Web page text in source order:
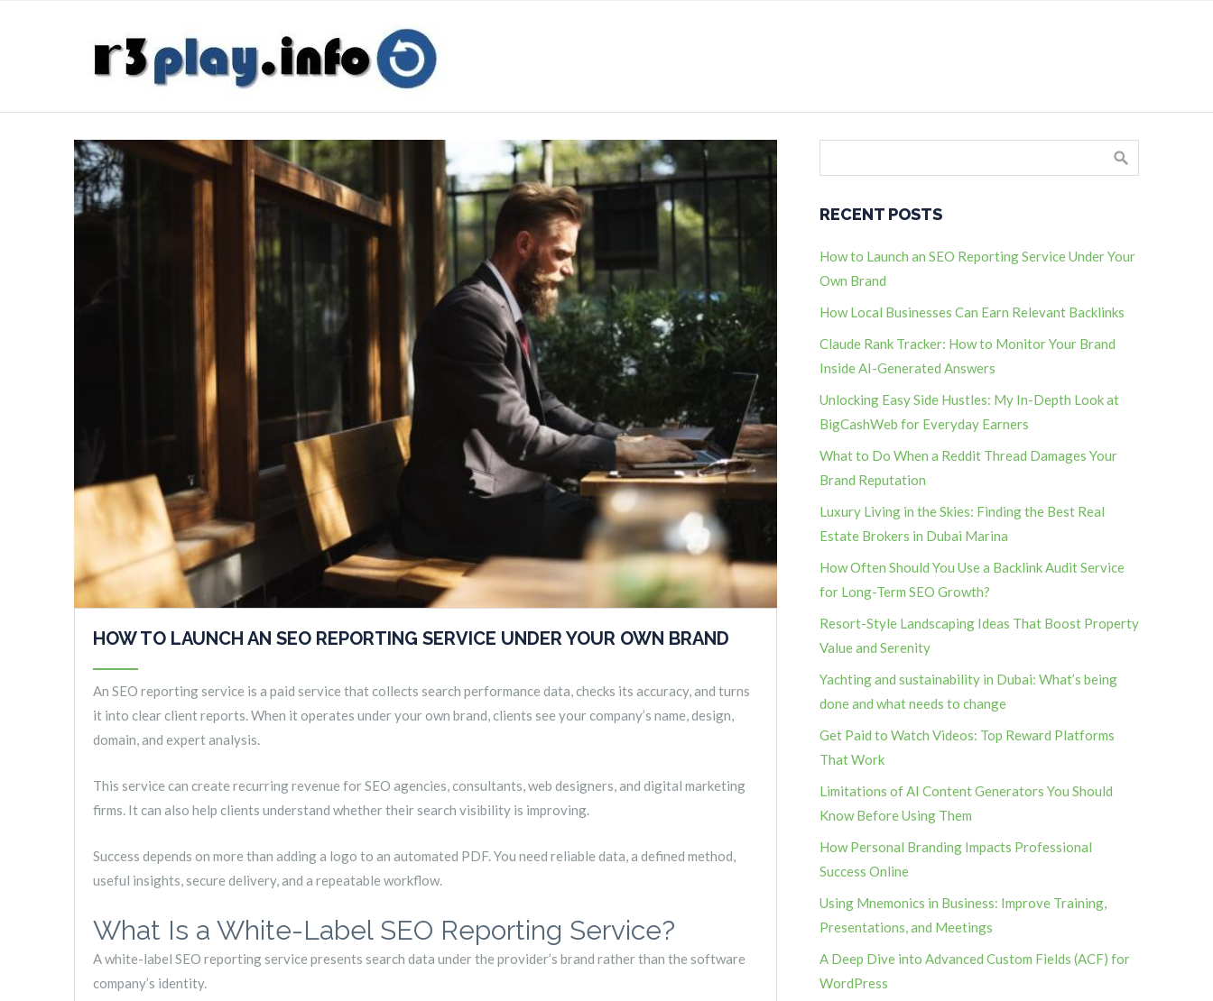
HOW TO LAUNCH AN SEO REPORTING SERVICE UNDER YOUR OWN BRAND
An SEO reporting service is a paid service that collects search performance data, checks its accuracy, and turns
it into clear client reports. When it operates under your own brand, clients see your company’s name, design,
domain, and expert analysis.
This service can create recurring revenue for SEO agencies, consultants, web designers, and digital marketing
firms. It can also help clients understand whether their search visibility is improving.
Success depends on more than adding a logo to an automated PDF. You need reliable data, a defined method,
useful insights, secure delivery, and a repeatable workflow.
What Is a White-Label SEO Reporting Service?
A white-label SEO reporting service presents search data under the provider’s brand rather than the software
company’s identity.
RECENT POSTS
How to Launch an SEO Reporting Service Under Your
Own Brand
How Local Businesses Can Earn Relevant Backlinks
Claude Rank Tracker: How to Monitor Your Brand
Inside AI-Generated Answers
Unlocking Easy Side Hustles: My In-Depth Look at
BigCashWeb for Everyday Earners
What to Do When a Reddit Thread Damages Your
Brand Reputation
Luxury Living in the Skies: Finding the Best Real
Estate Brokers in Dubai Marina
How Often Should You Use a Backlink Audit Service
for Long-Term SEO Growth?
Resort-Style Landscaping Ideas That Boost Property
Value and Serenity
Yachting and sustainability in Dubai: What’s being
done and what needs to change
Get Paid to Watch Videos: Top Reward Platforms
That Work
Limitations of AI Content Generators You Should
Know Before Using Them
How Personal Branding Impacts Professional
Success Online
Using Mnemonics in Business: Improve Training,
Presentations, and Meetings
A Deep Dive into Advanced Custom Fields (ACF) for
WordPress